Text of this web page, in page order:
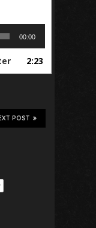
00:00
2:23
POST